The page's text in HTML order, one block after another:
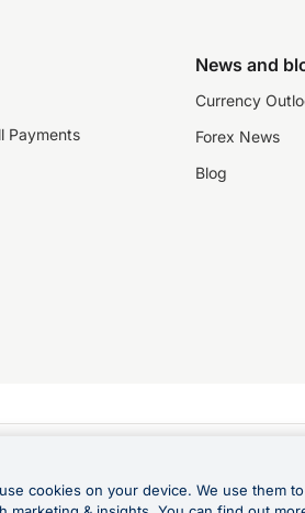
Payments
News and
Currency
Forex News
Blog
Limited trading as OFX (CN: 2514293) is
does not take into account the investment
wholesale clients only. Retail customers are not able
cookies on your device. We use them